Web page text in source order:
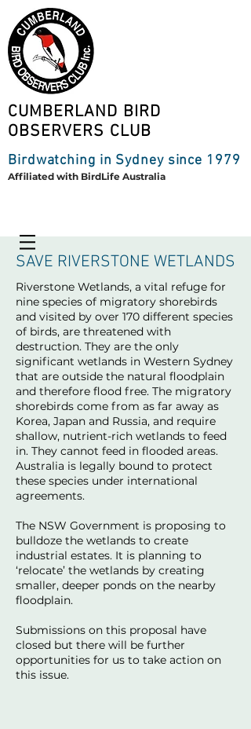
CUMBERLAND BIRD
OBSERVERS CLUB
Birdwatching in Sydney since 1979
Affiliated with BirdLife Australia
SAVE RIVERSTONE WETLANDS
Riverstone Wetlands, a vital refuge for
nine species of migratory shorebirds
and visited by over 170 different species
of birds, are threatened with
destruction. They are the only
significant wetlands in Western Sydney
that are outside the natural floodplain
and therefore flood free. The migratory
shorebirds come from as far away as
Korea, Japan and Russia, and require
shallow, nutrient-rich wetlands to feed
in. They cannot feed in flooded areas.
Australia is legally bound to protect
these species under international
agreements.
The NSW Government is proposing to
bulldoze the wetlands to create
industrial estates. It is planning to
‘relocate’ the wetlands by creating
smaller, deeper ponds on the nearby
floodplain.
Submissions on this proposal have
closed but there will be further
opportunities for us to take action on
this issue.